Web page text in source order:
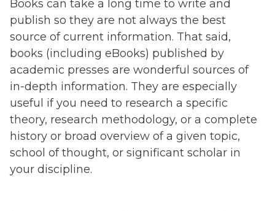
Books can take a long time to write and
publish so they are not always the best
source of current information. That said,
books (including eBooks) published by
academic presses are wonderful sources of
in-depth information. They are especially
useful if you need to research a specific
theory, research methodology, or a complete
history or broad overview of a given topic,
school of thought, or significant scholar in
your discipline.